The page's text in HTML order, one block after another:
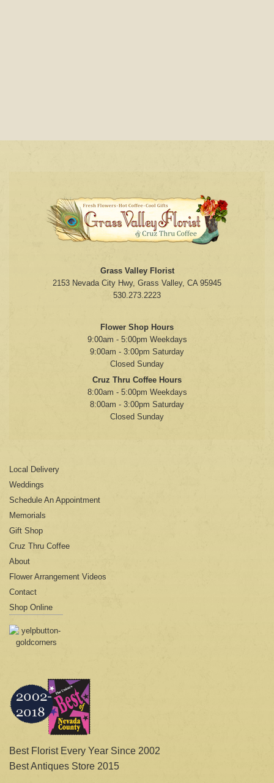
Grass Valley Florist
2153 Nevada City Hwy, Grass Valley, CA 95945
530.273.2223
Flower Shop Hours
9:00am - 5:00pm Weekdays
9:00am - 3:00pm Saturday
Closed Sunday
Cruz Thru Coffee Hours
8:00am - 5:00pm Weekdays
8:00am - 3:00pm Saturday
Closed Sunday
Local Delivery
Weddings
Schedule An Appointment
Memorials
Gift Shop
Cruz Thru Coffee
About
Flower Arrangement Videos
Contact
Shop Online
Best Florist Every Year Since 2002
Best Antiques Store 2015